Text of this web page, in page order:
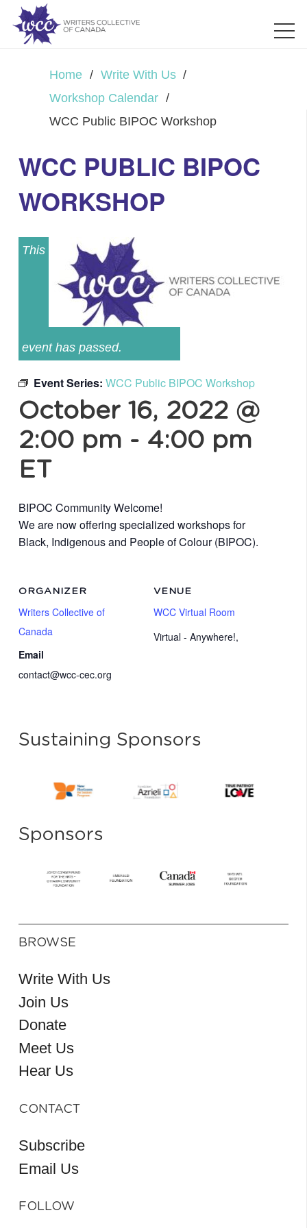
Home / Write With Us /
Workshop Calendar /
WCC Public BIPOC Workshop
WCC PUBLIC BIPOC
WORKSHOP
This
event has passed.
Event Series: WCC Public BIPOC Workshop
October 16, 2022 @
2:00 pm - 4:00 pm
ET
BIPOC Community Welcome!
We are now offering specialized workshops for
Black, Indigenous and People of Colour (BIPOC).
VENUE
WCC Virtual Room
Virtual - Anywhere!,
ORGANIZER
Writers Collective of
Canada
Email
contact@wcc-cec.org
Sustaining Sponsors
Sponsors
BROWSE
Write With Us
Join Us
Donate
Meet Us
Hear Us
CONTACT
Subscribe
Email Us
FOLLOW